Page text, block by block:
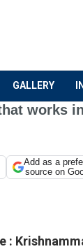
GALLERY
works
Add as a
source on
: